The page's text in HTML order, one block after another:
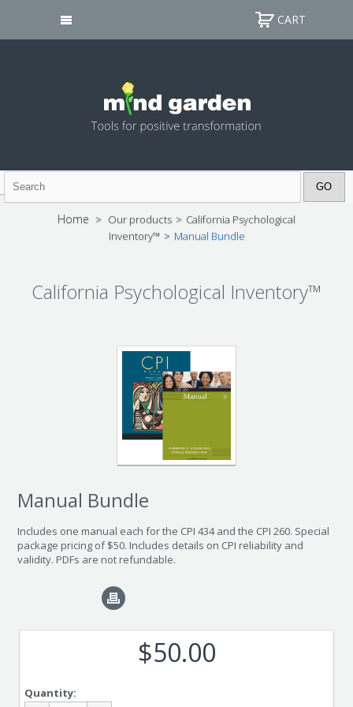
CART
Home > Our products > California Psychological
Inventory™ > Manual Bundle
California Psychological Inventory™
Manual Bundle
Includes one manual each for the CPI 434 and the CPI 260. Special
package pricing of $50. Includes details on CPI reliability and
validity. PDFs are not refundable.
$50.00
Quantity: